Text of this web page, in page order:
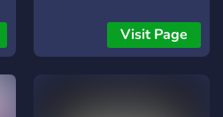
technical stuff. Make new
friends, network with
Visit Page